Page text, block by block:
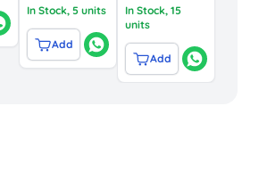
Compressor
(CTC35S02NI,
Shiney Silver)
In Stock, 5 units
Add
Refrigerator
In Stock, 15
units
Add